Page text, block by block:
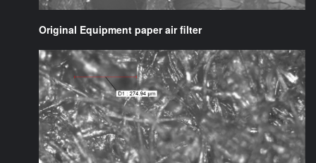
Original Equipment paper air filter